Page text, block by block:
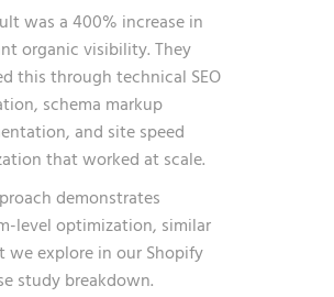
was a 400% increase in
organic visibility. They
this through technical SEO
schema markup
and site speed
that worked at scale.
demonstrates
level optimization, similar
we explore in ourShopify
study breakdown.